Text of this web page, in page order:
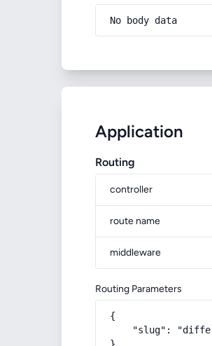
No body data
Application
Routing
controller
route name
middleware
Routing Parameters
{
"slug":